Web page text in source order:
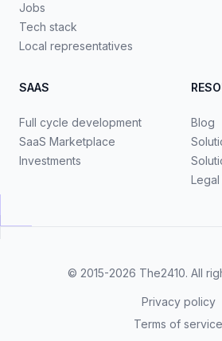
Jobs
Tech stack
Local representatives
SAAS
Full cycle development
SaaS Marketplace
Investments
Blog
© 2015-2026 The2410. All
Privacy policy
Terms of service